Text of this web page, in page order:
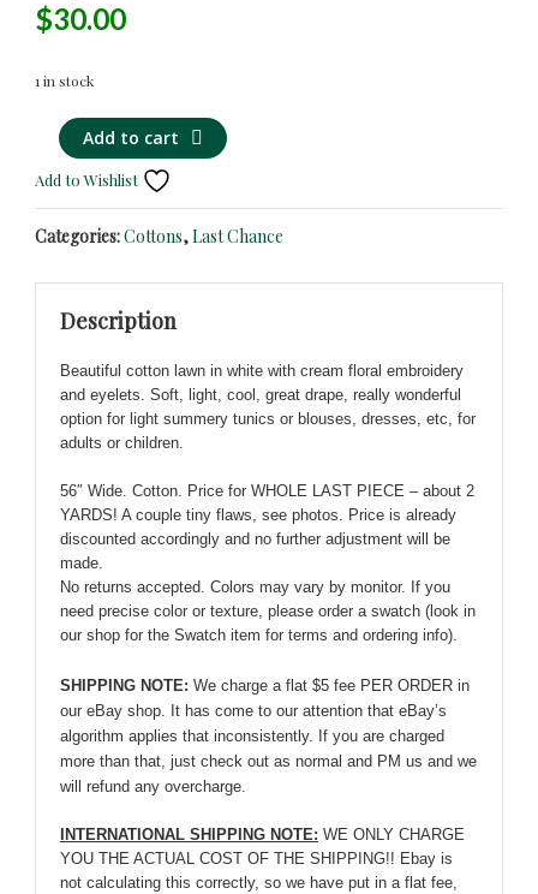
$30.00
1 in stock
White
Cotton
with
Cream
Eyelet
Cool,
Fresh!
quantity
Add to cart
Add to Wishlist
Categories:Cottons,Last Chance
Description
Beautiful cotton lawn in white with cream floral embroidery
and eyelets. Soft, light, cool, great drape, really wonderful
option for light summery tunics or blouses, dresses, etc, for
adults or children.
56″ Wide. Cotton. Price for WHOLE LAST PIECE – about 2
YARDS! A couple tiny flaws, see photos. Price is already
discounted accordingly and no further adjustment will be
made.
No returns accepted. Colors may vary by monitor. If you
need precise color or texture, please order a swatch (look in
our shop for the Swatch item for terms and ordering info).
SHIPPING NOTE: We charge a flat $5 fee PER ORDER in
our eBay shop. It has come to our attention that eBay’s
algorithm applies that inconsistently. If you are charged
more than that, just check out as normal and PM us and we
will refund any overcharge.
INTERNATIONAL SHIPPING NOTE: WE ONLY CHARGE
YOU THE ACTUAL COST OF THE SHIPPING!! Ebay is
not calculating this correctly, so we have put in a flat fee,